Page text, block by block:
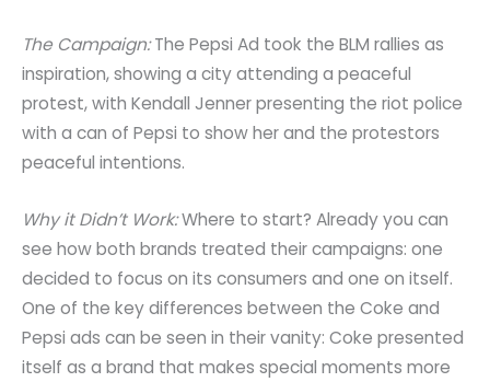
The Campaign:The Pepsi Ad took the BLM rallies as
inspiration, showing a city attending a peaceful
protest, with Kendall Jenner presenting the riot police
with a can of Pepsi to show her and the protestors
peaceful intentions.
Why it Didn’t Work:Where to start? Already you can
see how both brands treated their campaigns: one
decided to focus on its consumers and one on itself.
One of the key differences between the Coke and
Pepsi ads can be seen in their vanity: Coke presented
itself as a brand that makes special moments more